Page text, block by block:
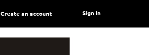
Create an account Sign in